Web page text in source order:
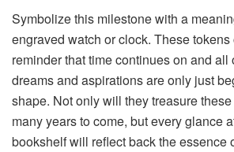
Symbolize this milestone with a
engraved watch or clock. These
reminder that time continues on and all
dreams and aspirations are only just
shape. Not only will they treasure
many years to come, but every glance
bookshelf will reflect back the essence